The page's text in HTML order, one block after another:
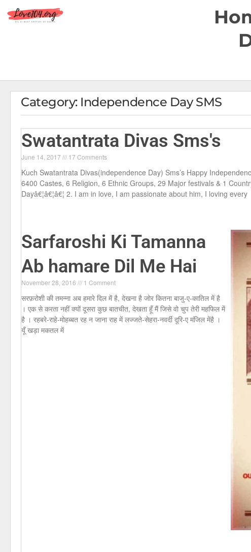
Category: Independence Day SMS
Swatantrata Divas Sms's
June 14, 2017 17 Comments
Kuch Swatantrata Divas(independence Day) Sms’s Happy
6400 Castes, 6 Religion, 6 Ethnic Groups, 29 Major festivals & 1
Dayâ€¦â€¦â€¦ 2. I am in love, I am passionate about him, I loving every
Sarfaroshi Ki Tamanna
Ab hamare Dil Me Hai
November 28, 2016 1 Comment
सरफ़रोशी की तमन्ना अब हमारे दिल में है, देखना है जोर कितना बाजु-ए-कातिल में है
। एक से करता नहीं क्यों दूसरा कुछ बातचीत, देखता हूँ मैं जिसे वो चुप तेरी महफिल में
है । रहबरे-राहे-मोहब्बत रह न जाना राह में लज्जते-सेहरा-नवर्दी दूरि-ए मंजिल मेंहै ।
यूँ खड़ा मकतल में